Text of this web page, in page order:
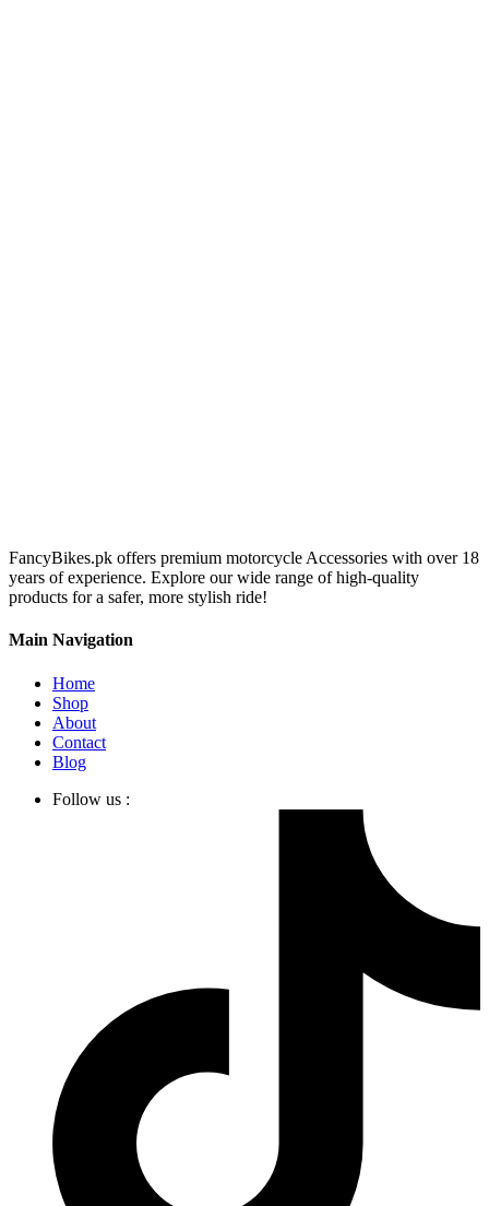
FancyBikes.pk offers premium motorcycle Accessories with over 18
years of experience. Explore our wide range of high-quality
products for a safer, more stylish ride!
Main Navigation
Home
Shop
About
Contact
Blog
Follow us :